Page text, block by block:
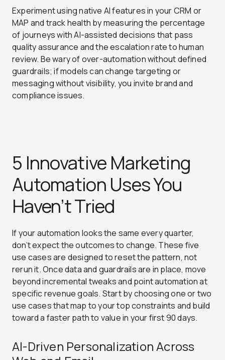
Experiment using native AI features in your CRM or
MAP and track health by measuring the percentage
of journeys with AI-assisted decisions that pass
quality assurance and the escalation rate to human
review. Be wary of over-automation without defined
guardrails; if models can change targeting or
messaging without visibility, you invite brand and
compliance issues.
5 Innovative Marketing
Automation Uses You
Haven’t Tried
If your automation looks the same every quarter,
don’t expect the outcomes to change. These five
use cases are designed to reset the pattern, not
rerun it. Once data and guardrails are in place, move
beyond incremental tweaks and point automation at
specific revenue goals. Start by choosing one or two
use cases that map to your top constraints and build
toward a faster path to value in your first 90 days.
AI-Driven Personalization Across